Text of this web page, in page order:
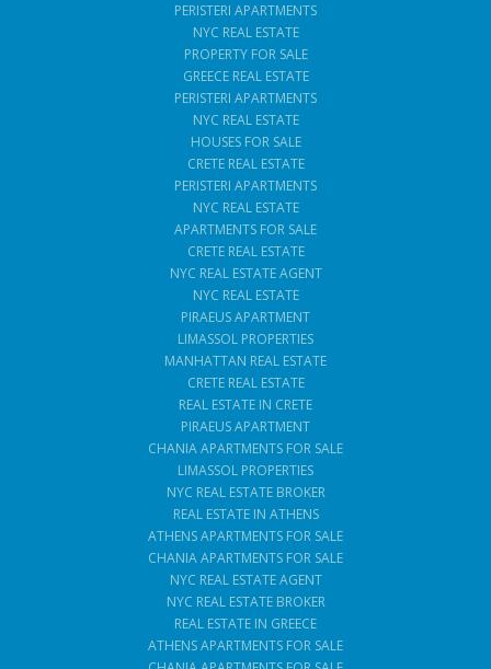
PERISTERI APARTMENTS
NYC REAL ESTATE
PROPERTY FOR SALE
GREECE REAL ESTATE
PERISTERI APARTMENTS
NYC REAL ESTATE
HOUSES FOR SALE
CRETE REAL ESTATE
PERISTERI APARTMENTS
NYC REAL ESTATE
APARTMENTS FOR SALE
CRETE REAL ESTATE
NYC REAL ESTATE AGENT
NYC REAL ESTATE
PIRAEUS APARTMENT
LIMASSOL PROPERTIES
MANHATTAN REAL ESTATE
CRETE REAL ESTATE
REAL ESTATE IN CRETE
PIRAEUS APARTMENT
CHANIA APARTMENTS FOR SALE
LIMASSOL PROPERTIES
NYC REAL ESTATE BROKER
REAL ESTATE IN ATHENS
ATHENS APARTMENTS FOR SALE
CHANIA APARTMENTS FOR SALE
NYC REAL ESTATE AGENT
NYC REAL ESTATE BROKER
REAL ESTATE IN GREECE
ATHENS APARTMENTS FOR SALE